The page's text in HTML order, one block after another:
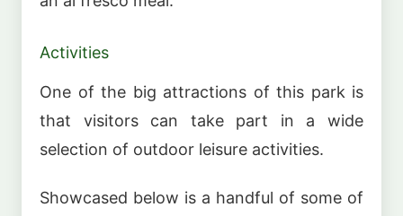
Activities
One of the big attractions of this park is
that visitors can take part in a wide
selection of outdoor leisure activities.
Showcased below is a handful of some of